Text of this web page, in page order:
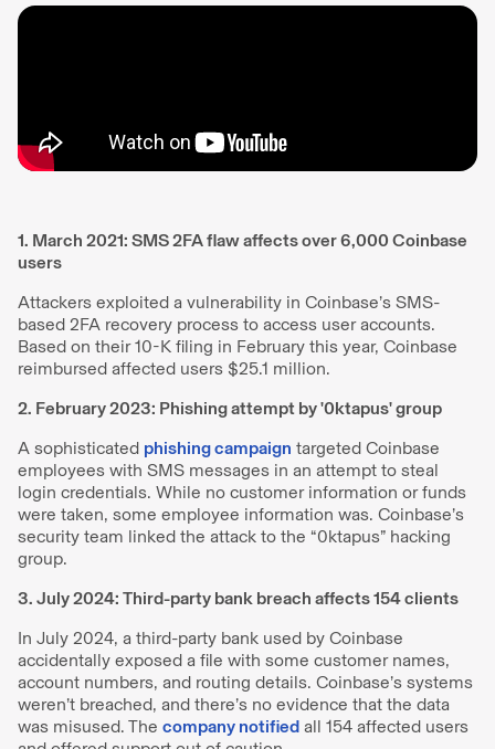
1. March 2021: SMS 2FA flaw affects over 6,000 Coinbase
users
Attackers exploited a vulnerability in Coinbase’s SMS-
based 2FA recovery process to access user accounts.
Based on their 10-K filing in February this year, Coinbase
reimbursed affected users $25.1 million.
2. February 2023: Phishing attempt by '0ktapus' group
A sophisticated phishing campaign targeted Coinbase
employees with SMS messages in an attempt to steal
login credentials. While no customer information or funds
were taken, some employee information was. Coinbase’s
security team linked the attack to the “0ktapus” hacking
group.
3. July 2024: Third-party bank breach affects 154 clients
In July 2024, a third-party bank used by Coinbase
accidentally exposed a file with some customer names,
account numbers, and routing details. Coinbase’s systems
weren’t breached, and there’s no evidence that the data
was misused. The company notified all 154 affected users